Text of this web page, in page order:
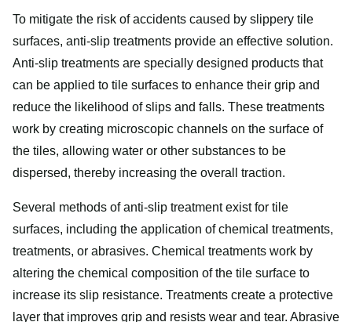
To mitigate the risk of accidents caused by slippery tile
surfaces, anti-slip treatments provide an effective solution.
Anti-slip treatments are specially designed products that
can be applied to tile surfaces to enhance their grip and
reduce the likelihood of slips and falls. These treatments
work by creating microscopic channels on the surface of
the tiles, allowing water or other substances to be
dispersed, thereby increasing the overall traction.
Several methods of anti-slip treatment exist for tile
surfaces, including the application of chemical treatments,
treatments, or abrasives. Chemical treatments work by
altering the chemical composition of the tile surface to
increase its slip resistance. Treatments create a protective
layer that improves grip and resists wear and tear. Abrasive